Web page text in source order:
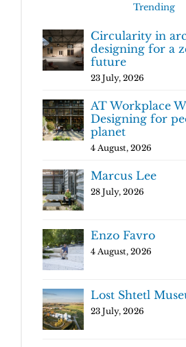
Trending
Circularity in
designing for a
future
23 July, 2026
AT Workplace
Designing for
planet
4 August, 2026
Marcus Lee
28 July, 2026
Enzo Favro
4 August, 2026
Lost Shtetl
23 July, 2026